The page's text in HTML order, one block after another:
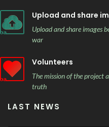
Upload and share
Upload and share images
war
Volunteers
The mission of the project
truth
LAST NEWS